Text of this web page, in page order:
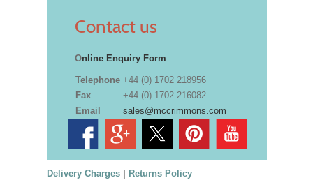
Contact us
Online Enquiry Form
Telephone +44 (0) 1702 218956
Fax
+44 (0) 1702 216082
Email
sales@mccrimmons.com
Delivery Charges| Returns Policy